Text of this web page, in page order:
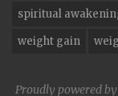
spiritual
weight gain
Proudly powered by